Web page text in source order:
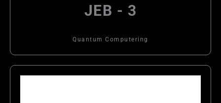
JEB - 3
Quantum Computering